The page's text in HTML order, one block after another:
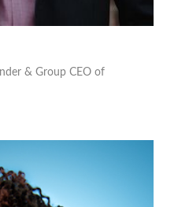
& Group CEO of